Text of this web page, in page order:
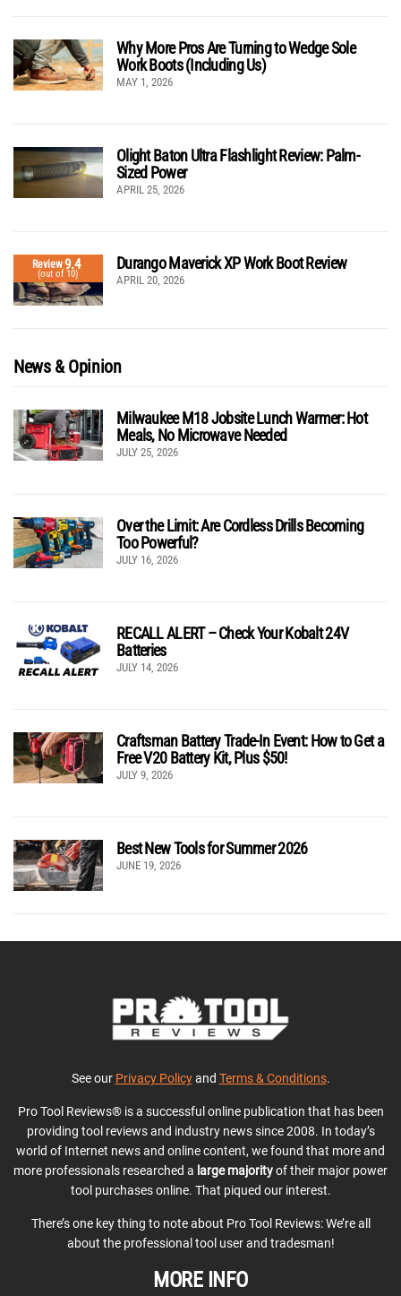
Why More Pros Are Turning to Wedge Sole
Work Boots (Including Us)
MAY 1, 2026
Olight Baton Ultra Flashlight Review: Palm-
Sized Power
APRIL 25, 2026
Review9.4
(out of 10)
Durango Maverick XP Work Boot Review
APRIL 20, 2026
News & Opinion
Milwaukee M18 Jobsite Lunch Warmer: Hot
Meals, No Microwave Needed
JULY 25, 2026
Over the Limit: Are Cordless Drills Becoming
Too Powerful?
JULY 16, 2026
RECALL ALERT – Check Your Kobalt 24V
Batteries
JULY 14, 2026
Craftsman Battery Trade-In Event: How to Get a
Free V20 Battery Kit, Plus $50!
JULY 9, 2026
Best New Tools for Summer 2026
JUNE 19, 2026
See our Privacy Policyand Terms & Conditions.
Pro Tool Reviews® is a successful online publication that has been
providing tool reviews and industry news since 2008. In today’s
world of Internet news and online content, we found that more and
more professionals researched a large majorityof their major power
tool purchases online. That piqued our interest.
There’s one key thing to note about Pro Tool Reviews: We’re all
about the professional tool user and tradesman!
MORE INFO